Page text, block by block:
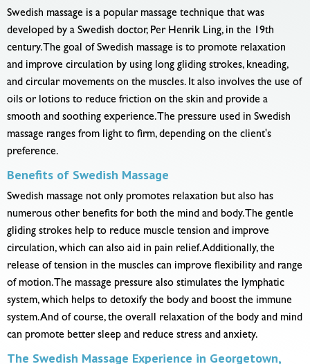
Swedish massage is a popular massage technique that was
developed by a Swedish doctor, Per Henrik Ling, in the 19th
century. The goal of Swedish massage is to promote relaxation
and improve circulation by using long gliding strokes, kneading,
and circular movements on the muscles. It also involves the use of
oils or lotions to reduce friction on the skin and provide a
smooth and soothing experience. The pressure used in Swedish
massage ranges from light to firm, depending on the client's
preference.
Benefits of Swedish Massage
Swedish massage not only promotes relaxation but also has
numerous other benefits for both the mind and body. The gentle
gliding strokes help to reduce muscle tension and improve
circulation, which can also aid in pain relief. Additionally, the
release of tension in the muscles can improve flexibility and range
of motion. The massage pressure also stimulates the lymphatic
system, which helps to detoxify the body and boost the immune
system. And of course, the overall relaxation of the body and mind
can promote better sleep and reduce stress and anxiety.
The Swedish Massage Experience in Georgetown,